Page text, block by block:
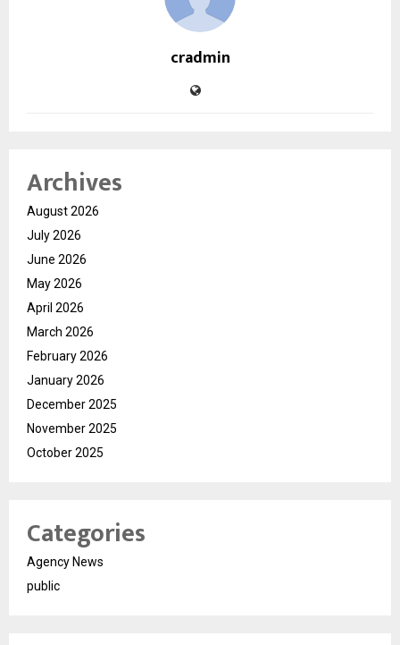
cradmin
Archives
August 2026
July 2026
June 2026
May 2026
April 2026
March 2026
February 2026
January 2026
December 2025
November 2025
October 2025
Categories
Agency News
public